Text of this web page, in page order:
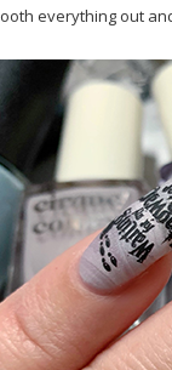
everything out